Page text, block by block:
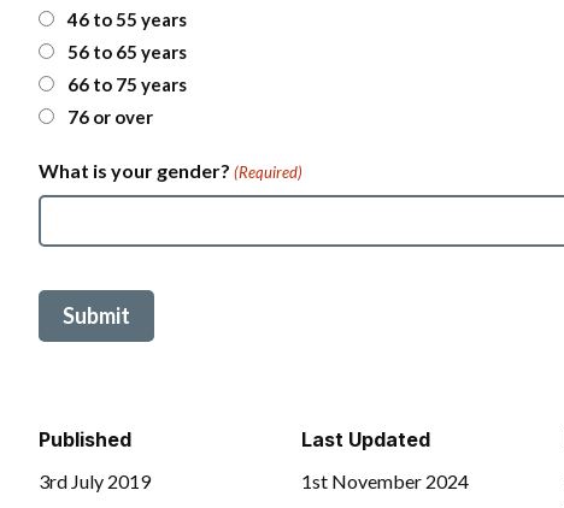
a
l
C
d
46 to 55 years
56 to 65 years
66 to 75 years
76 or over
What is your gender? (Required)
Published
3rd July 2019
Last Updated
1st November 2024